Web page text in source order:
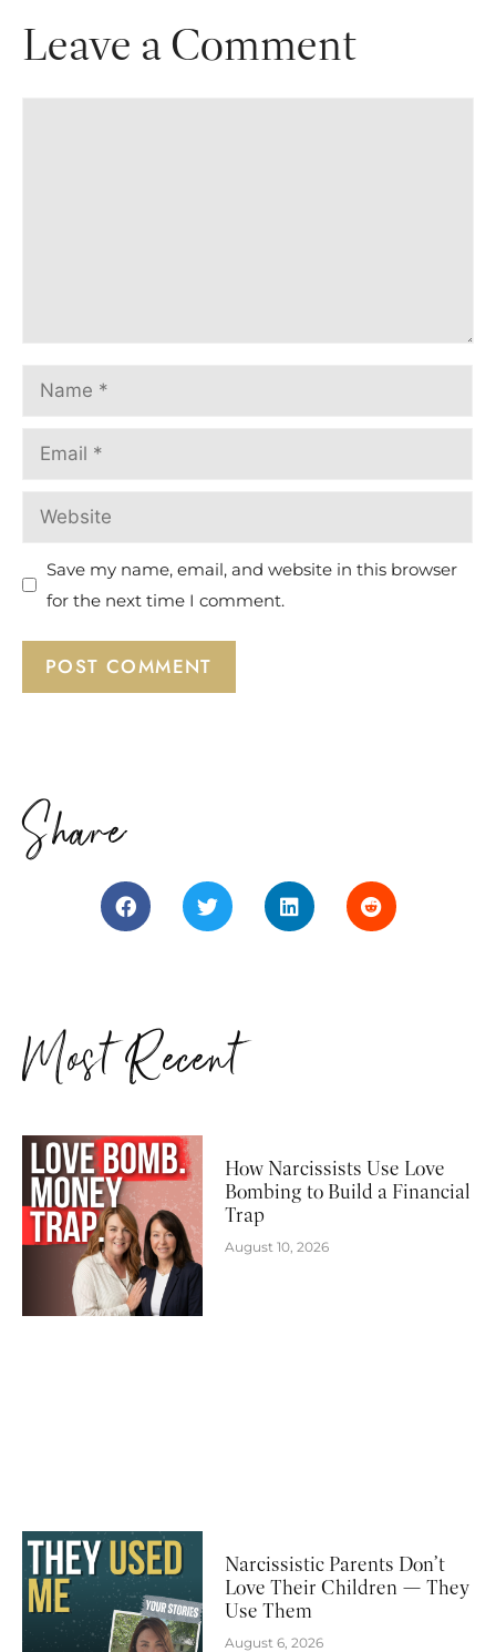
Leave a Comment
Save my name, email, and website in this browser
for the next time I comment.
Share
Most Recent
How Narcissists Use Love
Bombing to Build a Financial
Trap
August 10, 2026
Narcissistic Parents Don’t
Love Their Children — They
Use Them
August 6, 2026